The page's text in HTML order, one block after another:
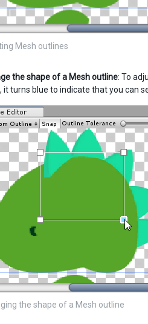
Mesh outlines
the shape of a Mesh outline: To
it turns blue to indicate that you can
the shape of a Mesh outline